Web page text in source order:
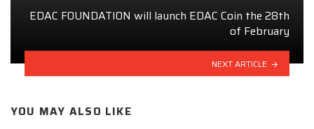
EDAC FOUNDATION will launch EDAC Coin the 28th
of February
NEXT ARTICLE
YOU MAY ALSO LIKE